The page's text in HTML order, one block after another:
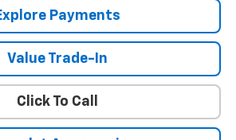
Payments
Value Trade-In
Click To Call